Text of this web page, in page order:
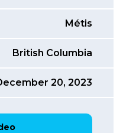
Métis
British Columbia
20, 2023